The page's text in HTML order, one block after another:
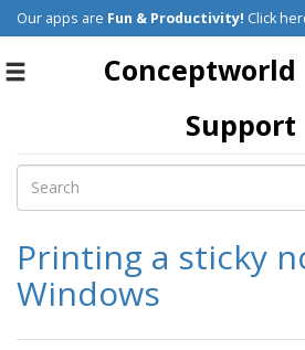
Our apps are Fun & Productivity! Click
Toggle
Conceptworld
Support
Printing a sticky
Windows